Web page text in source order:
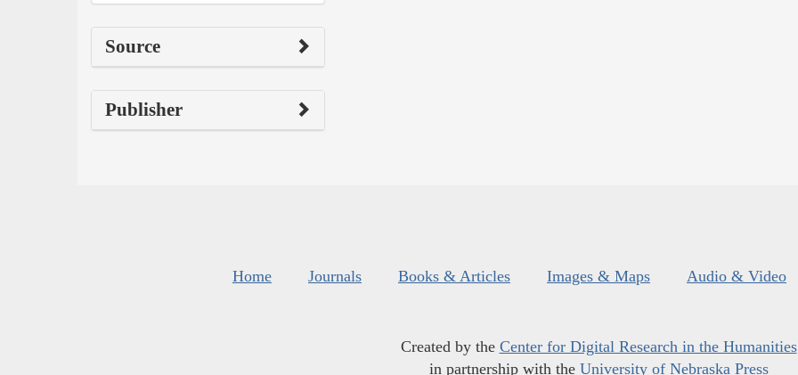
Source
Publisher
Home Journals Books & Articles Images & Maps Audio & Video
Created by the Center for Digital Research in the Humanities
in partnership with the University of Nebraska Press